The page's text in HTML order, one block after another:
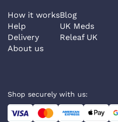
How it works
Help
Delivery
About us
Blog
UK Meds
Releaf UK
Shop securely with us: